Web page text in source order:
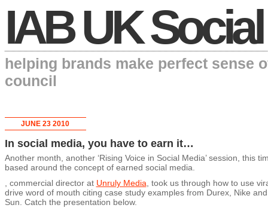
IAB UK Social
helping brands make perfect sense
council
JUNE 23 2010
In social media, you have to earn it…
Another month, another ‘Rising Voice in Social Media’ session, this
based around the concept of earned social media.
, commercial director at Unruly Media , took us through how to use
drive word of mouth citing case study examples from Durex, Nike
Sun. Catch the presentation below.